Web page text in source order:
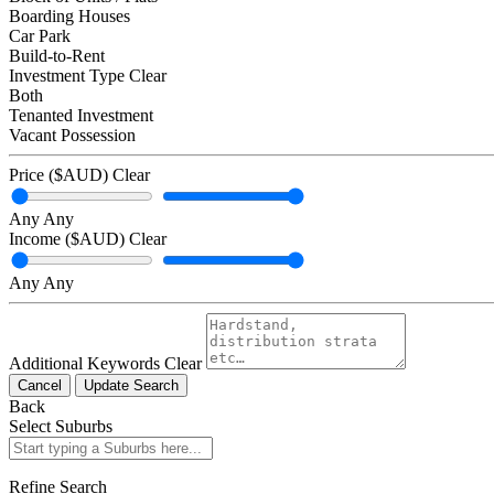
Boarding Houses
Car Park
Build-to-Rent
Investment Type Clear
Both
Tenanted Investment
Vacant Possession
Price ($AUD) Clear
Any Any
Income ($AUD) Clear
Any Any
Additional Keywords Clear
Cancel Update Search
Back
Select Suburbs
Refine Search